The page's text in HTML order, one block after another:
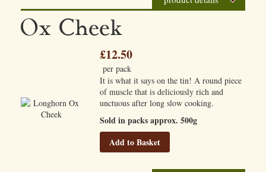
Ox Cheek
£12.50
per pack
It is what it says on the tin! A round piece
of muscle that is deliciously rich and
unctuous after long slow cooking.
Sold in packs approx. 500g
Add to Basket